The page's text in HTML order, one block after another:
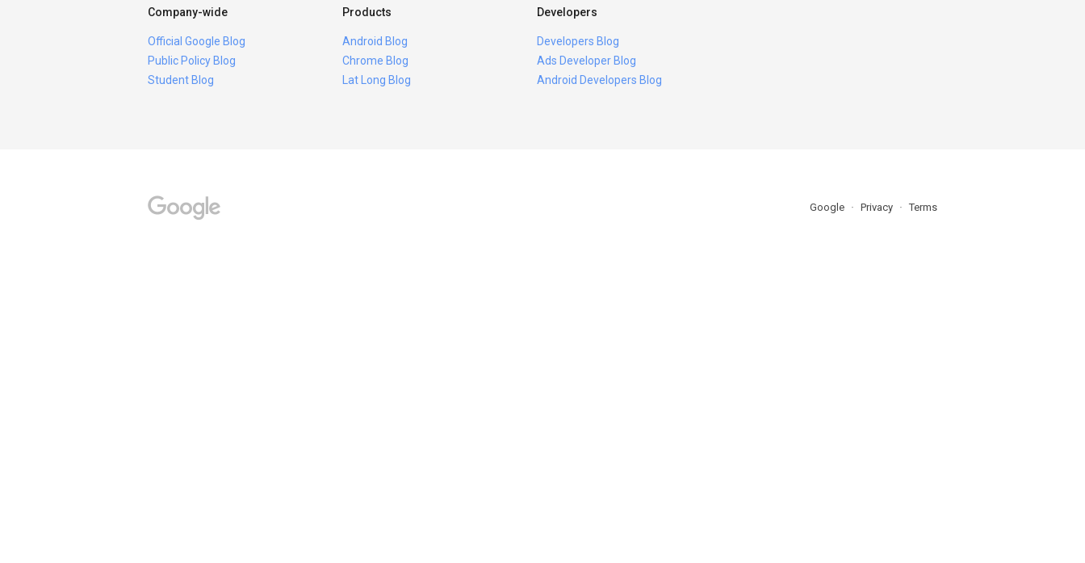
Company-wide
Official Google Blog
Public Policy Blog
Student Blog
Products
Android Blog
Chrome Blog
Lat Long Blog
Developers
Developers Blog
Ads Developer Blog
Android Developers Blog
Google Privacy Terms